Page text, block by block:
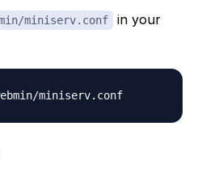
miniserv.conf
in your